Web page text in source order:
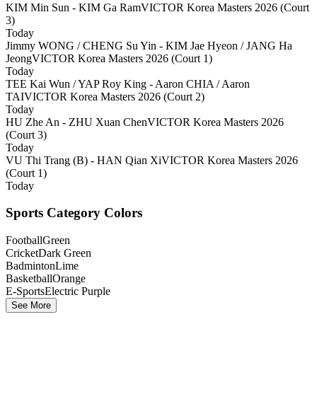
KIM Min Sun - KIM Ga RamVICTOR Korea Masters 2026 (Court
3)
Today
Jimmy WONG / CHENG Su Yin - KIM Jae Hyeon / JANG Ha
JeongVICTOR Korea Masters 2026 (Court 1)
Today
TEE Kai Wun / YAP Roy King - Aaron CHIA / Aaron
TAIVICTOR Korea Masters 2026 (Court 2)
Today
HU Zhe An - ZHU Xuan ChenVICTOR Korea Masters 2026
(Court 3)
Today
VU Thi Trang (B) - HAN Qian XiVICTOR Korea Masters 2026
(Court 1)
Today
Sports Category Colors
FootballGreen
CricketDark Green
BadmintonLime
BasketballOrange
E-SportsElectric Purple
See More